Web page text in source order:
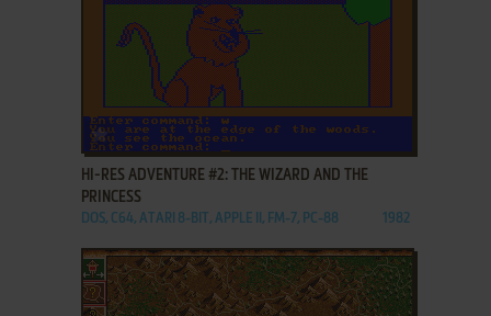
ADD TO FAVORITES
HI-RES ADVENTURE #2: THE WIZARD AND THE
PRINCESS
DOS, C64, ATARI 8-BIT, APPLE II, FM-7, PC-88 1982